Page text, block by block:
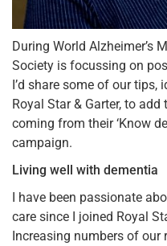
During World Alzheimer’s
Society is focussing on
I’d share some of our tips,
Royal Star & Garter, to
coming from their ‘Know
campaign.
Living well with dementia
I have been passionate
care since I joined Royal
Increasing numbers of our